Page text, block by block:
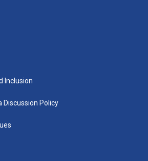
Inclusion
Discussion Policy